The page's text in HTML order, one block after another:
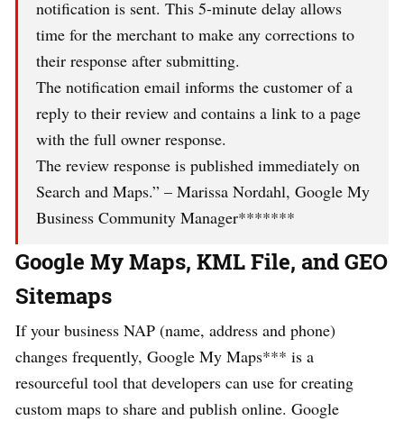
notification is sent. This 5-minute delay allows
time for the merchant to make any corrections to
their response after submitting.
The notification email informs the customer of a
reply to their review and contains a link to a page
with the full owner response.
The review response is published immediately on
Search and Maps.” – Marissa Nordahl, Google My
Business Community Manager*******
Google My Maps, KML File, and GEO
Sitemaps
If your business NAP (name, address and phone)
changes frequently, Google My Maps*** is a
resourceful tool that developers can use for creating
custom maps to share and publish online. Google